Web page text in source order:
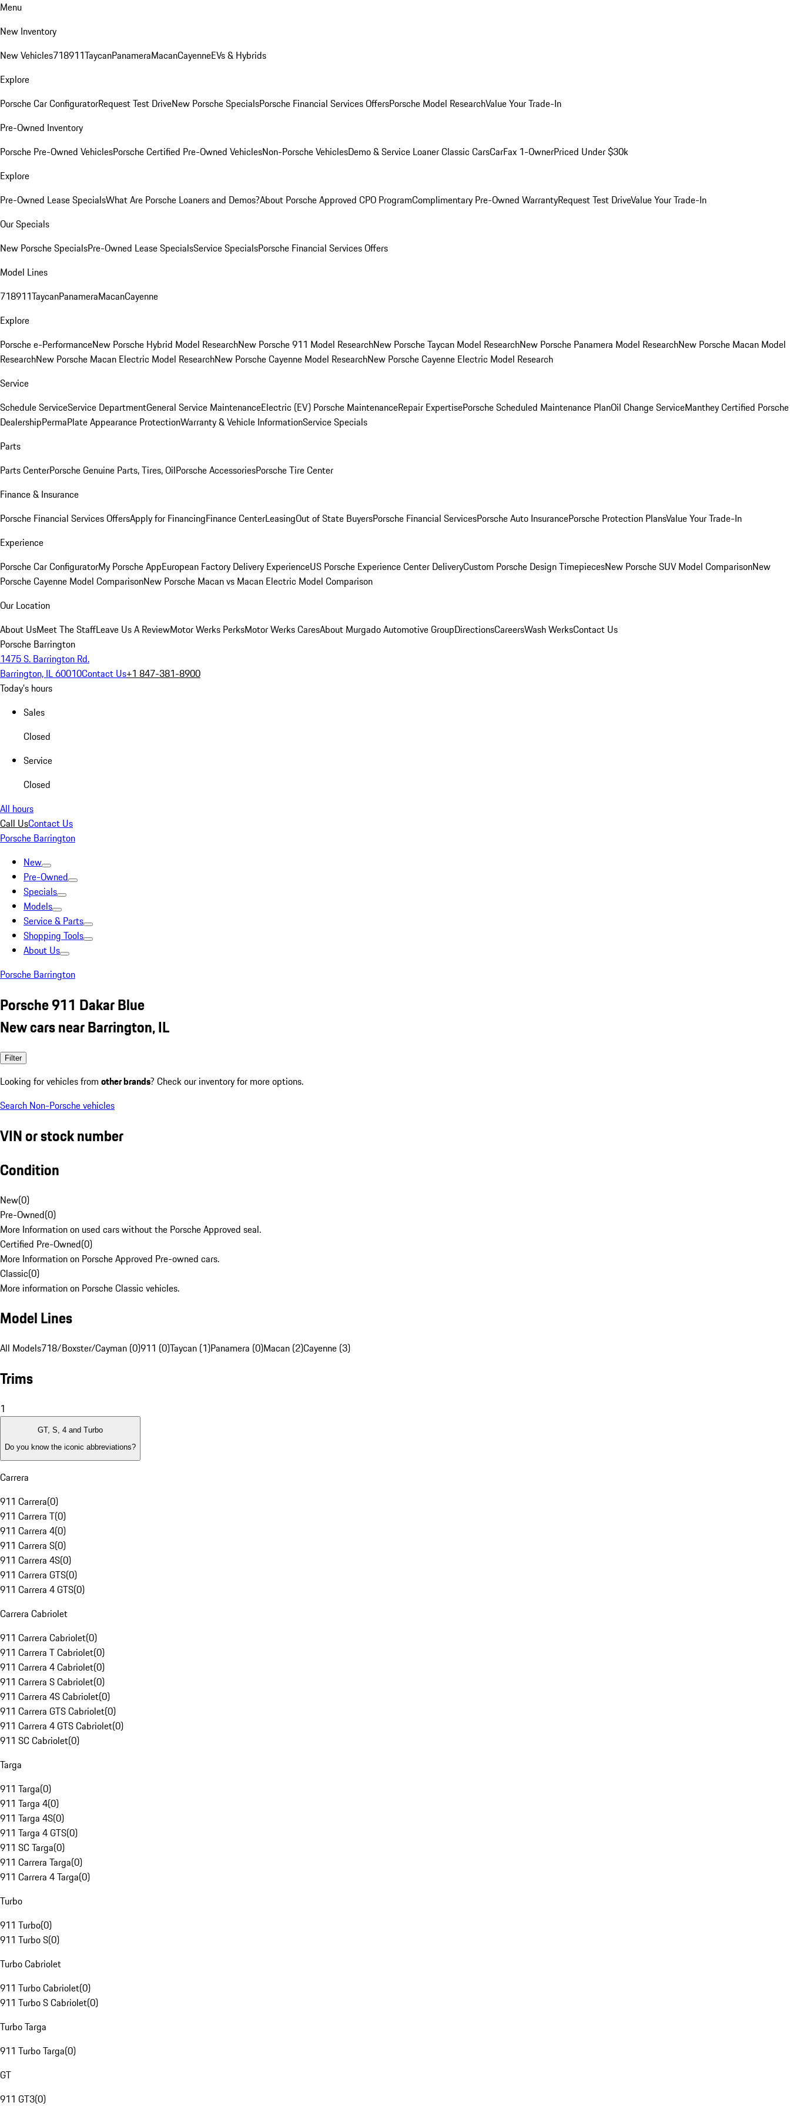
Menu
New Inventory
New Vehicles718911TaycanPanameraMacanCayenneEVs & Hybrids
Explore
Porsche Car ConfiguratorRequest Test DriveNew Porsche SpecialsPorsche Financial Services OffersPorsche Model ResearchValue Your Trade-In
Pre-Owned Inventory
Porsche Pre-Owned VehiclesPorsche Certified Pre-Owned VehiclesNon-Porsche VehiclesDemo & Service LoanerClassic CarsCarFax 1-OwnerPriced Under $30k
Explore
Pre-Owned Lease SpecialsWhat Are Porsche Loaners and Demos?About Porsche Approved CPO ProgramComplimentary Pre-Owned WarrantyRequest Test DriveValue Your Trade-In
Our Specials
New Porsche SpecialsPre-Owned Lease SpecialsService SpecialsPorsche Financial Services Offers
Model Lines
718911TaycanPanameraMacanCayenne
Explore
Porsche e-PerformanceNew Porsche Hybrid Model ResearchNew Porsche 911 Model ResearchNew Porsche Taycan Model ResearchNew Porsche Panamera Model ResearchNew Porsche Macan Model
ResearchNew Porsche Macan Electric Model ResearchNew Porsche Cayenne Model ResearchNew Porsche Cayenne Electric Model Research
Service
Schedule ServiceService DepartmentGeneral Service MaintenanceElectric (EV) Porsche MaintenanceRepair ExpertisePorsche Scheduled Maintenance PlanOil Change ServiceManthey Certified Porsche
DealershipPermaPlate Appearance ProtectionWarranty & Vehicle InformationService Specials
Parts
Parts CenterPorsche Genuine Parts, Tires, OilPorsche AccessoriesPorsche Tire Center
Finance & Insurance
Porsche Financial Services OffersApply for FinancingFinance CenterLeasingOut of State BuyersPorsche Financial ServicesPorsche Auto InsurancePorsche Protection PlansValue Your Trade-In
Experience
Porsche Car ConfiguratorMy Porsche AppEuropean Factory Delivery ExperienceUS Porsche Experience Center DeliveryCustom Porsche Design TimepiecesNew Porsche SUV Model ComparisonNew
Porsche Cayenne Model ComparisonNew Porsche Macan vs Macan Electric Model Comparison
Our Location
About UsMeet The StaffLeave Us A ReviewMotor Werks PerksMotor Werks CaresAbout Murgado Automotive GroupDirectionsCareersWash WerksContact Us
Porsche Barrington
1475 S. Barrington Rd.
Barrington, IL 60010Contact Us+1 847-381-8900
Today's hours
Sales
Closed
Service
Closed
All hours
Call UsContact Us
Porsche Barrington
New
Pre-Owned
Specials
Models
Service & Parts
Shopping Tools
About Us
Porsche Barrington
Porsche 911 Dakar Blue
New cars near Barrington, IL
Filter
Looking for vehicles from other brands? Check our inventory for more options.
Search Non-Porsche vehicles
VIN or stock number
Condition
New(0)
Pre-Owned(0)
More Information on used cars without the Porsche Approved seal.
Certified Pre-Owned(0)
More Information on Porsche Approved Pre-owned cars.
Classic(0)
More information on Porsche Classic vehicles.
Model Lines
All Models718/Boxster/Cayman (0)911 (0)Taycan (1)Panamera (0)Macan (2)Cayenne (3)
Trims
1
GT, S, 4 and Turbo
Do you know the iconic abbreviations?
Carrera
911 Carrera(0)
911 Carrera T(0)
911 Carrera 4(0)
911 Carrera S(0)
911 Carrera 4S(0)
911 Carrera GTS(0)
911 Carrera 4 GTS(0)
Carrera Cabriolet
911 Carrera Cabriolet(0)
911 Carrera T Cabriolet(0)
911 Carrera 4 Cabriolet(0)
911 Carrera S Cabriolet(0)
911 Carrera 4S Cabriolet(0)
911 Carrera GTS Cabriolet(0)
911 Carrera 4 GTS Cabriolet(0)
911 SC Cabriolet(0)
Targa
911 Targa(0)
911 Targa 4(0)
911 Targa 4S(0)
911 Targa 4 GTS(0)
911 SC Targa(0)
911 Carrera Targa(0)
911 Carrera 4 Targa(0)
Turbo
911 Turbo(0)
911 Turbo S(0)
Turbo Cabriolet
911 Turbo Cabriolet(0)
911 Turbo S Cabriolet(0)
Turbo Targa
911 Turbo Targa(0)
GT
911 GT3(0)